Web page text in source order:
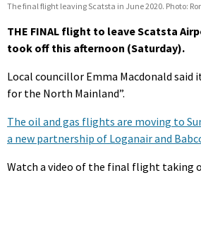
The final flight leaving Scatsta in June 2020. Photo:
THE FINAL flight to leave Scatsta
took off this afternoon (Saturday).
Local councillor Emma Macdonald said
for the North Mainland”.
The oil and gas flights are moving to
a new partnership of Loganair and
Watch a video of the final flight taking